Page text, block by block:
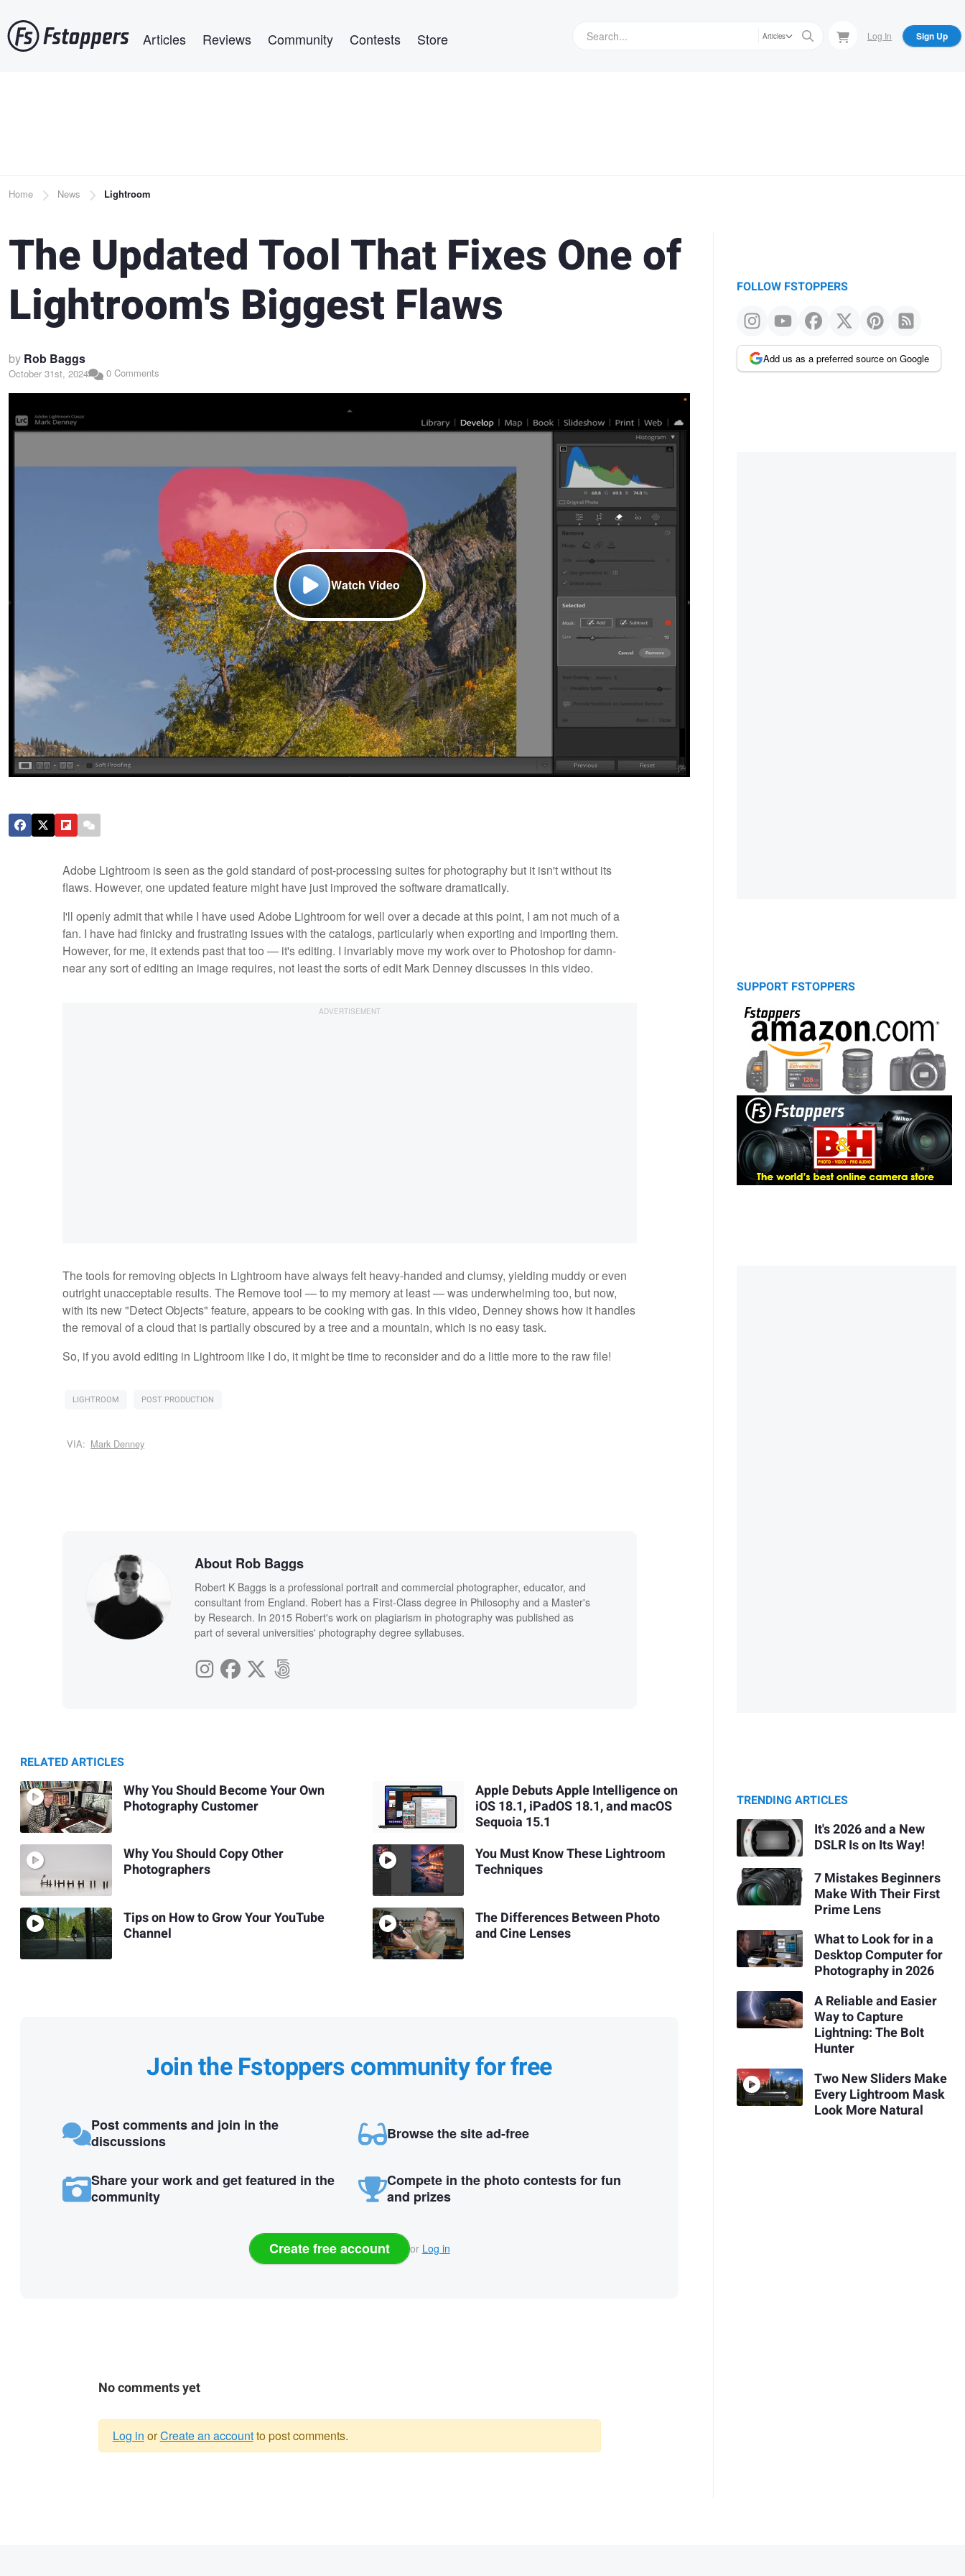
to
main
Articles Reviews Community Contests Store Articles Log In Sign Up
Breadcrumb
Home News Lightroom
The Updated Tool That Fixes One of
Lightroom's Biggest Flaws
by Rob Baggs
October 31st, 2024 0 Comments
Watch Video
Adobe Lightroom is seen as the gold standard of post-processing suites for photography but it isn't without its
flaws. However, one updated feature might have just improved the software dramatically.
I'll openly admit that while I have used Adobe Lightroom for well over a decade at this point, I am not much of a
fan. I have had finicky and frustrating issues with the catalogs, particularly when exporting and importing them.
However, for me, it extends past that too — it's editing. I invariably move my work over to Photoshop for damn-
near any sort of editing an image requires, not least the sorts of edit Mark Denney discusses in this video.
The tools for removing objects in Lightroom have always felt heavy-handed and clumsy, yielding muddy or even
outright unacceptable results. The Remove tool — to my memory at least — was underwhelming too, but now,
with its new "Detect Objects" feature, appears to be cooking with gas. In this video, Denney shows how it handles
the removal of a cloud that is partially obscured by a tree and a mountain, which is no easy task.
So, if you avoid editing in Lightroom like I do, it might be time to reconsider and do a little more to the raw file!
LIGHTROOM POST PRODUCTION
VIA: Mark Denney
About Rob Baggs
Robert K Baggs is a professional portrait and commercial photographer, educator, and
consultant from England. Robert has a First-Class degree in Philosophy and a Master's
by Research. In 2015 Robert's work on plagiarism in photography was published as
part of several universities' photography degree syllabuses.
RELATED ARTICLES
Why You Should Become Your Own
Photography Customer
Why You Should Copy Other
Photographers
Tips on How to Grow Your YouTube
Channel
Apple Debuts Apple Intelligence on
iOS 18.1, iPadOS 18.1, and macOS
Sequoia 15.1
You Must Know These Lightroom
Techniques
The Differences Between Photo
and Cine Lenses
Join the Fstoppers community for free
Post comments and join in the
discussions
Browse the site ad-free
Share your work and get featured in the
community
Compete in the photo contests for fun
and prizes
Create free account or Log in
No comments yet
Log in orCreate an accountto post comments.
FOLLOW FSTOPPERS
Add us as a preferred source on Google
SUPPORT FSTOPPERS
TRENDING ARTICLES
It's 2026 and a New
DSLR Is on Its Way!
7 Mistakes Beginners
Make With Their First
Prime Lens
What to Look for in a
Desktop Computer for
Photography in 2026
A Reliable and Easier
Way to Capture
Lightning: The Bolt
Hunter
Two New Sliders Make
Every Lightroom Mask
Look More Natural